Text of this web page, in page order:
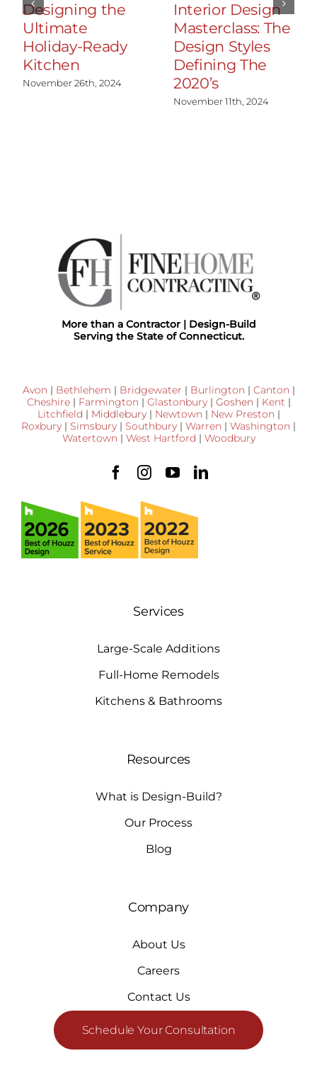
Designing the
Ultimate
Holiday-Ready
Kitchen
November 26th, 2024
Interior Design
Masterclass: The
Design Styles
Defining The
2020’s
November 11th, 2024
More than a Contractor | Design-Build
Serving the State of Connecticut.
Avon | Bethlehem | Bridgewater | Burlington | Canton |
Cheshire| Farmington | Glastonbury| Goshen | Kent |
Litchfield | Middlebury| Newtown | New Preston |
Roxbury | Simsbury | Southbury | Warren | Washington |
Watertown | West Hartford | Woodbury
Services
Large-Scale Additions
Full-Home Remodels
Kitchens & Bathrooms
Resources
What is Design-Build?
Our Process
Blog
Company
About Us
Careers
Contact Us
Schedule Your Consultation